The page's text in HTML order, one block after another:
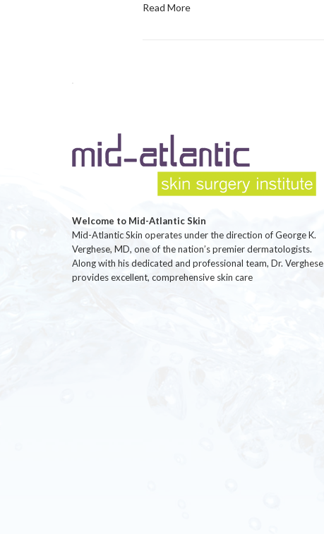
Read More
Welcome to Mid-Atlantic Skin
Mid-Atlantic Skin operates under the direction of George K.
Verghese, MD, one of the nation’s premier dermatologists.
Along with his dedicated and professional team, Dr. Verghese
provides excellent, comprehensive skin care